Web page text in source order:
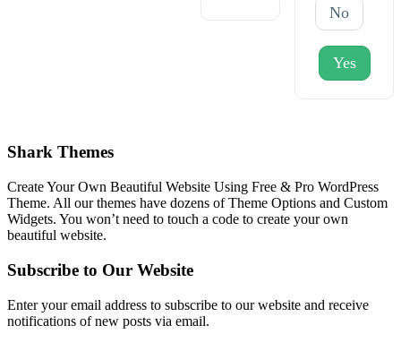
No
Yes
Shark Themes
Create Your Own Beautiful Website Using Free & Pro WordPress
Theme. All our themes have dozens of Theme Options and Custom
Widgets. You won’t need to touch a code to create your own
beautiful website.
Subscribe to Our Website
Enter your email address to subscribe to our website and receive
notifications of new posts via email.